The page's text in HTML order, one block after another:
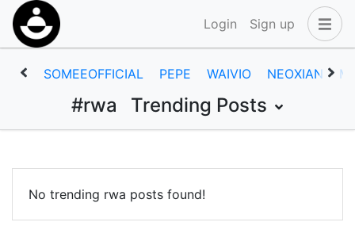
Login Sign up
SOMEEOFFICIAL PEPE WAIVIO NEOXIAN
#rwa Trending Posts
No trending rwa posts found!